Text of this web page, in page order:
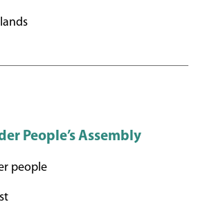
People’s Assembly
people